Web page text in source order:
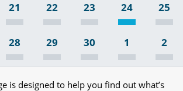
21 22 23 24 25
28 29 30 1 2
is designed to help you find out what’s